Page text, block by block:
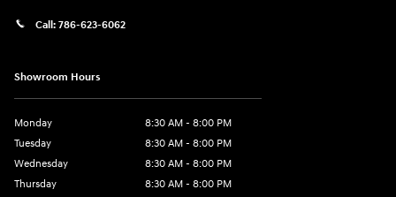
Call: 786-623-6062
Showroom Hours
Monday
8:30 AM - 8:00 PM
Tuesday
8:30 AM - 8:00 PM
Wednesday
8:30 AM - 8:00 PM
Thursday
8:30 AM - 8:00 PM